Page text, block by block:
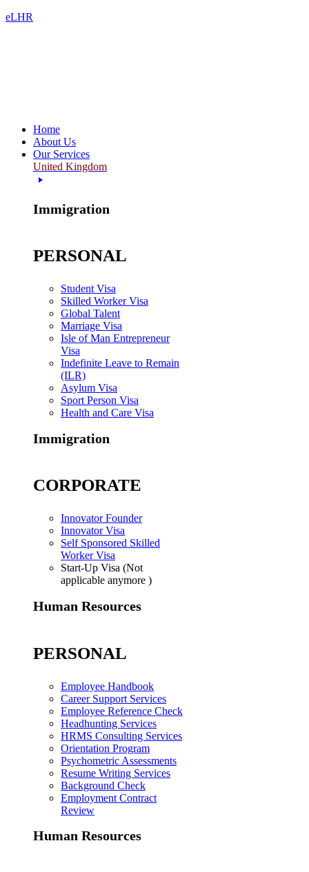
eLHR
Home
About Us
Our Services
United Kingdom
Immigration
PERSONAL
Student Visa
Skilled Worker Visa
Global Talent
Marriage Visa
Isle of Man Entrepreneur
Visa
Indefinite Leave to Remain
(ILR)
Asylum Visa
Sport Person Visa
Health and Care Visa
Immigration
CORPORATE
Innovator Founder
Innovator Visa
Self Sponsored Skilled
Worker Visa
Start-Up Visa (Not
applicable anymore )
Human Resources
PERSONAL
Employee Handbook
Career Support Services
Employee Reference Check
Headhunting Services
HRMS Consulting Services
Orientation Program
Psychometric Assessments
Resume Writing Services
Background Check
Employment Contract
Review
Human Resources